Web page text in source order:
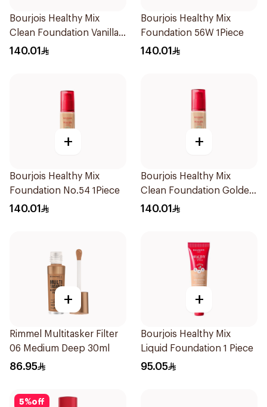
Bourjois Healthy Mix
Clean Foundation Vanilla
30ml
140.01
Bourjois Healthy Mix
Foundation 56W 1Piece
140.01
+
Bourjois Healthy Mix
Foundation No.54 1Piece
140.01
+
Bourjois Healthy Mix
Clean Foundation Golden
Beige 30ml
140.01
+
Rimmel Multitasker Filter
06 Medium Deep 30ml
86.95
+
Bourjois Healthy Mix
Liquid Foundation 1 Piece
95.05
5%off